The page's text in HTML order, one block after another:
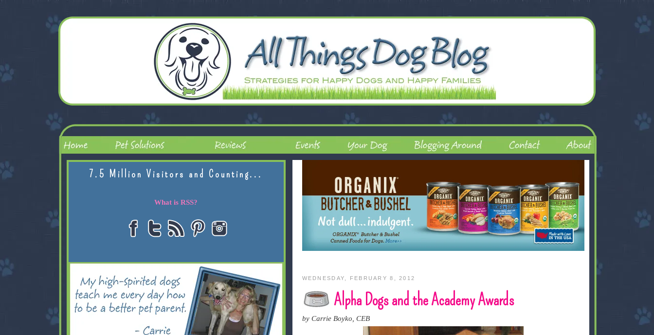
WEDNESDAY, FEBRUARY 8, 2012
Alpha Dogs and the Academy Awards
by Carrie Boyko, CEB
7.5 Million Visitors and Counting...
What is RSS?